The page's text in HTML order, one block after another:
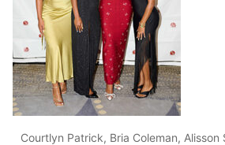
Courtlyn Patrick, Bria Coleman, Alisson